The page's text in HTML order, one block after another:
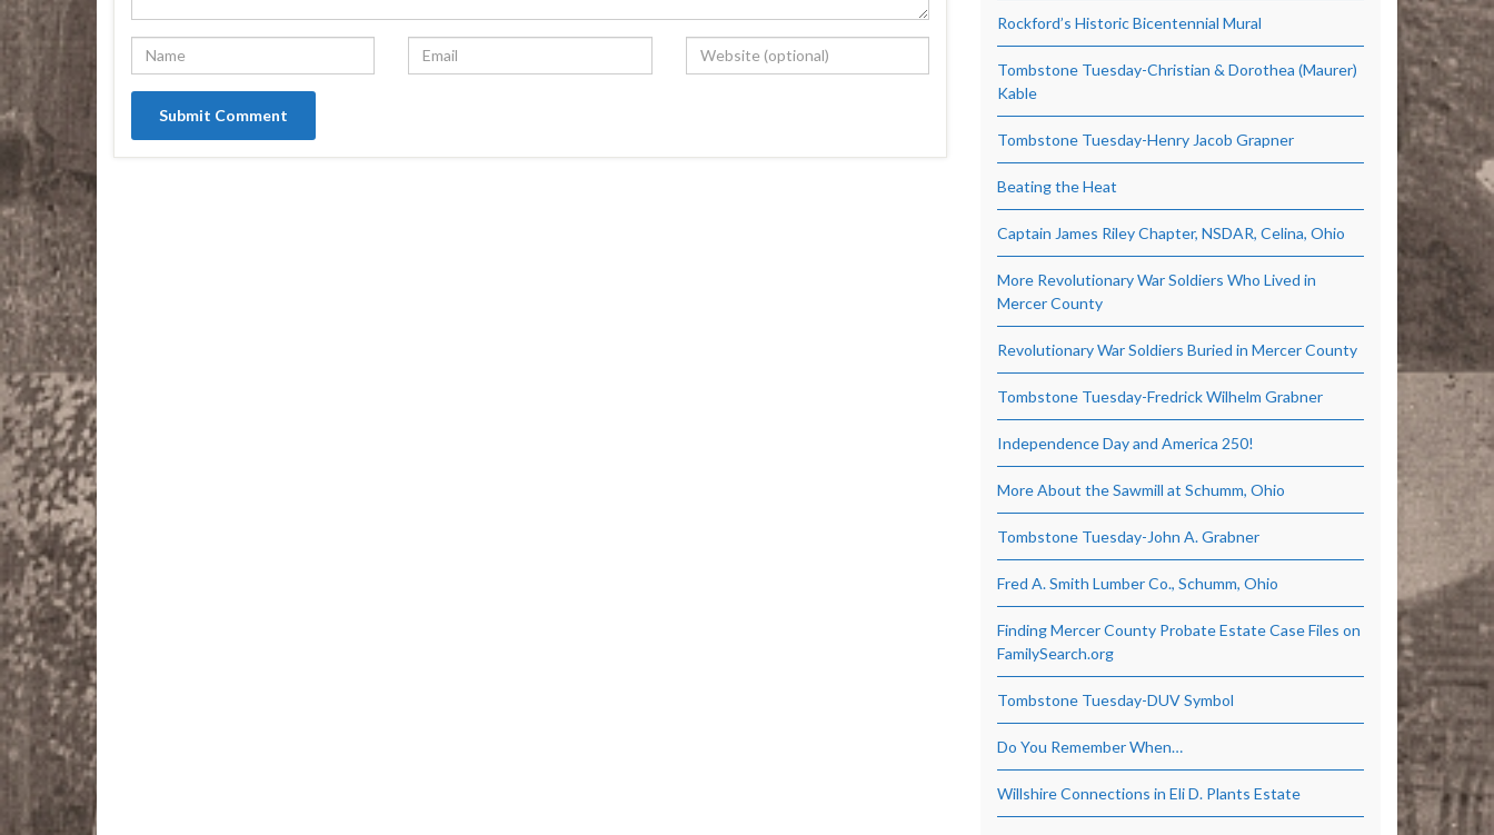
Rockford’s Historic Bicentennial Mural
Tombstone Tuesday-Christian & Dorothea (Maurer)
Kable
Tombstone Tuesday-Henry Jacob Grapner
Beating the Heat
Captain James Riley Chapter, NSDAR, Celina, Ohio
More Revolutionary War Soldiers Who Lived in
Mercer County
Revolutionary War Soldiers Buried in Mercer County
Tombstone Tuesday-Fredrick Wilhelm Grabner
Independence Day and America 250!
More About the Sawmill at Schumm, Ohio
Tombstone Tuesday-John A. Grabner
Fred A. Smith Lumber Co., Schumm, Ohio
Finding Mercer County Probate Estate Case Files on
FamilySearch.org
Tombstone Tuesday-DUV Symbol
Do You Remember When…
Willshire Connections in Eli D. Plants Estate